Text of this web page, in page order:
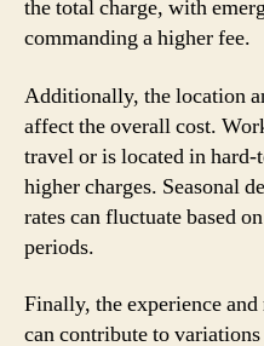
the total charge, with
commanding a higher fee.
Additionally, the location
affect the overall cost.
travel or is located in hard-
higher charges. Seasonal
rates can fluctuate based
periods.
Finally, the experience
can contribute to